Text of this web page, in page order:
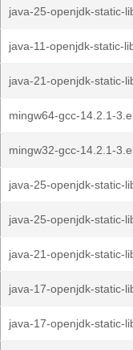
java-25-openjdk-static-
java-11-openjdk-static-
java-21-openjdk-static-
mingw64-gcc-14.2.1-
mingw32-gcc-14.2.1-
java-25-openjdk-static-
java-25-openjdk-static-
java-21-openjdk-static-
java-17-openjdk-static-
java-17-openjdk-static-